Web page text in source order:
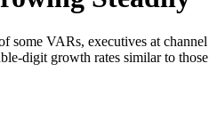
VARs, executives at
digit growth rates similar to